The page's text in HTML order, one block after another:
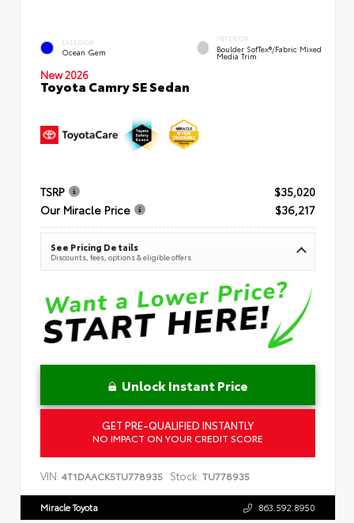
EXTERIOR
Ocean Gem
INTERIOR
Boulder SofTex®/fabric Mixed
Media Trim
New 2026
Toyota Camry SE Sedan
TSRP
$35,020
Our Miracle Price
$36,217
See Pricing Details
Discounts, fees, options & eligible offers
Unlock Instant Price
GET PRE-QUALIFIED INSTANTLY
NO IMPACT ON YOUR CREDIT SCORE
VIN: 4T1DAACK5TU778935 Stock: TU778935
Miracle Toyota 863.592.8950